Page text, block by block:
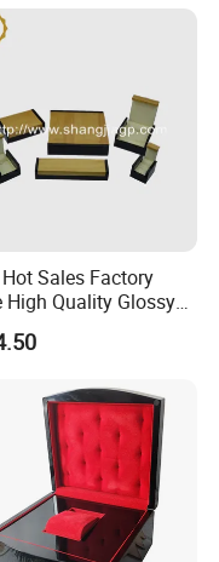
Sales Factory
High Quality Glossy
Wooden Jewelry